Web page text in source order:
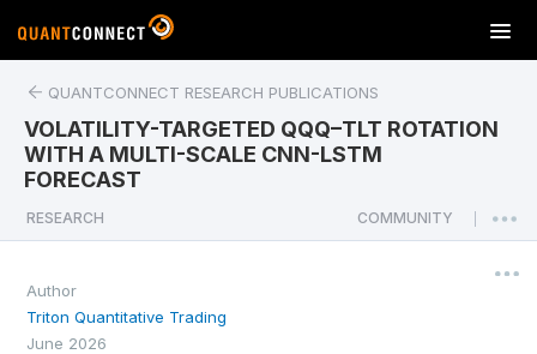
T
o
a
v
i
QUANTCONNECT RESEARCH PUBLICATIONS
VOLATILITY-TARGETED QQQ–TLT ROTATION
WITH A MULTI-SCALE CNN-LSTM
FORECAST
RESEARCH COMMUNITY
Author
Triton Quantitative Trading
June 2026